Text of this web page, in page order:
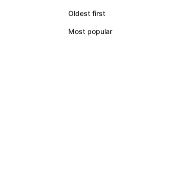
Oldest first
Most popular